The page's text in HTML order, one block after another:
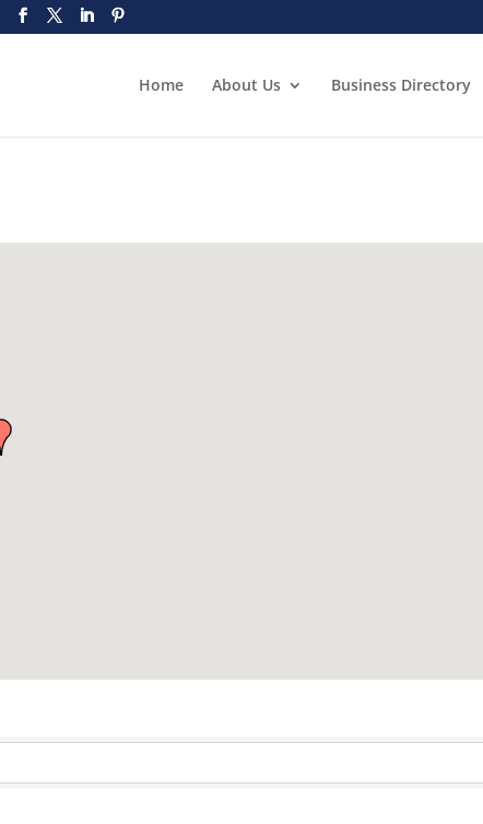
Home About Us Business Directory